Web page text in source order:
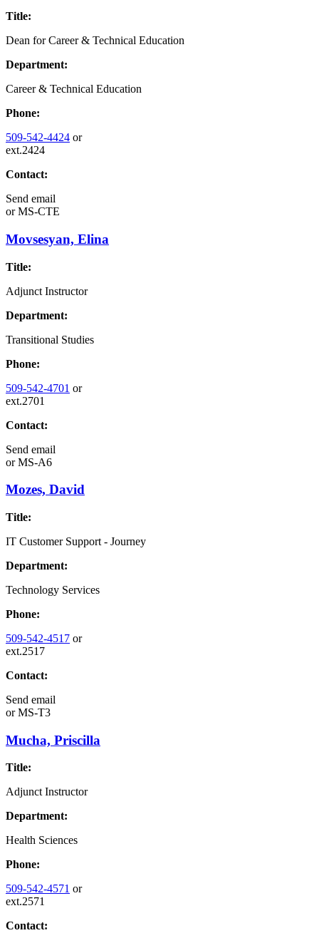
Title:
Dean for Career & Technical Education
Department:
Career & Technical Education
Phone:
509-542-4424 or
ext.2424
Contact:
Send email
orMS-CTE
Movsesyan, Elina
Title:
Adjunct Instructor
Department:
Transitional Studies
Phone:
509-542-4701 or
ext.2701
Contact:
Send email
orMS-A6
Mozes, David
Title:
IT Customer Support - Journey
Department:
Technology Services
Phone:
509-542-4517 or
ext.2517
Contact:
Send email
orMS-T3
Mucha, Priscilla
Title:
Adjunct Instructor
Department:
Health Sciences
Phone:
509-542-4571 or
ext.2571
Contact: